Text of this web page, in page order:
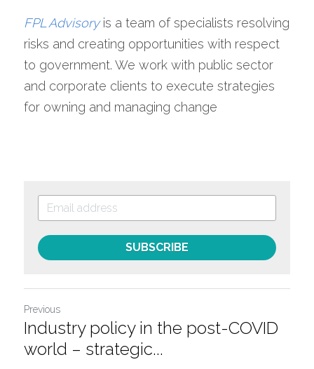
FPL Advisory is a team of specialists resolving
risks and creating opportunities with respect
to government. We work with public sector
and corporate clients to execute strategies
for owning and managing change
SUBSCRIBE
Previous
Industry policy in the post-COVID
world – strategic...